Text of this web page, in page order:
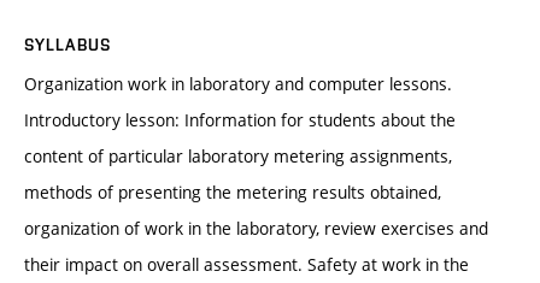
SYLLABUS
Organization work in laboratory and computer lessons.
Introductory lesson: Information for students about the
content of particular laboratory metering assignments,
methods of presenting the metering results obtained,
organization of work in the laboratory, review exercises and
their impact on overall assessment. Safety at work in the